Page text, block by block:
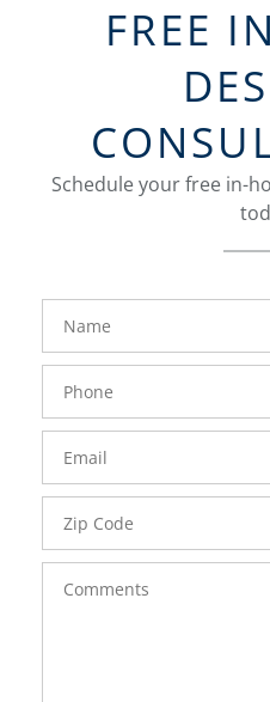
FREE
Schedule your free in-
FavoriteColor
Number
Code
groupentitykey